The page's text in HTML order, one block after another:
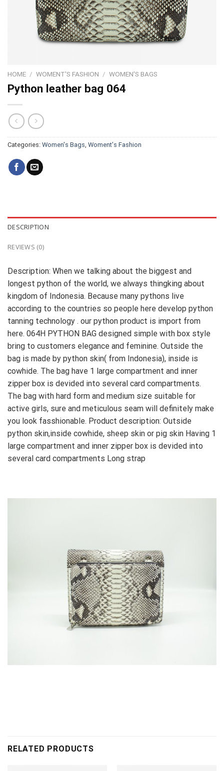
HOME / WOMENT'S FASHION / WOMEN'S BAGS
Python leather bag 064
Categories: Women's Bags, Woment's Fashion
DESCRIPTION
REVIEWS (0)
Description: When we talking about the biggest and
longest python of the world, we always thingking about
kingdom of Indonesia. Because many pythons live
according to the countries so people here develop python
tanning technology . our python product is import from
here. 064H PYTHON BAG designed simple with box style
bring to customers elegance and feminine. Outside the
bag is made by python skin( from Indonesia), inside is
cowhide. The bag have 1 large compartment and inner
zipper box is devided into several card compartments.
The bag with hard form and medium size suitable for
active girls, sure and meticulous seam will definitely make
you look fasshionable. Product description: Outside
python skin,inside cowhide, sheep skin or pig skin Having 1
large compartment and inner zipper box is devided into
several card compartments Long strap
RELATED PRODUCTS